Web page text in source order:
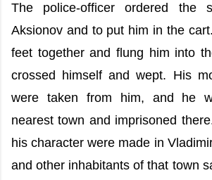
The police-officer ordered the
Aksionov and to put him in the
feet together and flung him into
crossed himself and wept. His
were taken from him, and he
nearest town and imprisoned
his character were made in
and other inhabitants of that town